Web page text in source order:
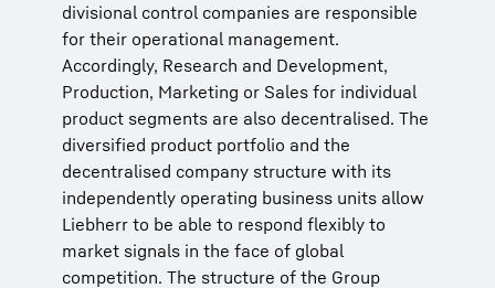
divisional control companies are responsible
for their operational management.
Accordingly, Research and Development,
Production, Marketing or Sales for individual
product segments are also decentralised. The
diversified product portfolio and the
decentralised company structure with its
independently operating business units allow
Liebherr to be able to respond flexibly to
market signals in the face of global
competition. The structure of the Group